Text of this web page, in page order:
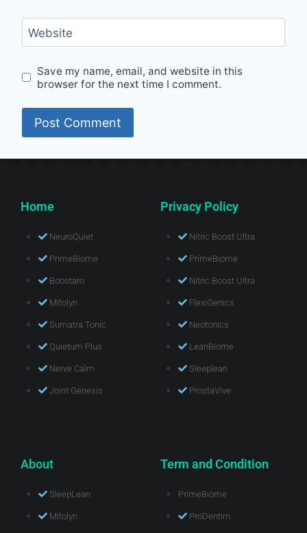
Website
Save my name, email, and website in this
browser for the next time I comment.
Home
NeuroQuiet
PrimeBiome
Boostaro
Mitolyn
Sumatra Tonic
Quietum Plus
Nerve Calm
Joint Genesis
Privacy Policy
Nitric Boost Ultra
PrimeBiome
Nitric Boost Ultra
FlexiGenics
Neotonics
LeanBiome
Sleeplean
ProstaVive
About
SleepLean
Mitolyn
Term and Condition
PrimeBiome
ProDentim